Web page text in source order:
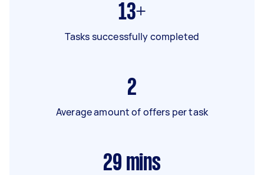
13+
Tasks successfully completed
2
Average amount of offers per task
29 mins